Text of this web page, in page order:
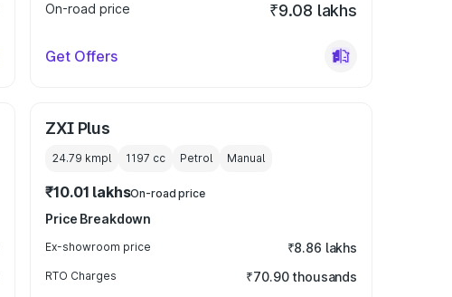
On-road price
₹9.08 lakhs
Get Offers
ZXI Plus
24.79 kmpl 1197 cc Petrol Manual
₹10.01 lakhsOn-road price
Price Breakdown
Ex-showroom price ₹8.86 lakhs
RTO Charges ₹70.90 thousands